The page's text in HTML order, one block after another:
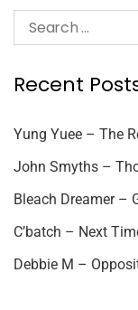
Recent
Yung Yuee – The
John Smyths –
Bleach Dreamer –
C’batch – Next
Debbie M –